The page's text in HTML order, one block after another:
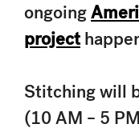
ongoing
project
Stitching will
(10 AM – 5